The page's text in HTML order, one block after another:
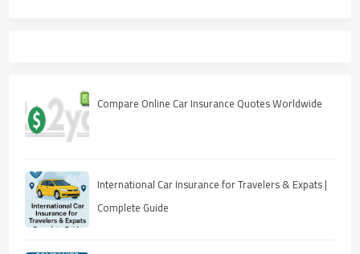
Compare Online Car Insurance Quotes Worldwide
International Car Insurance for Travelers & Expats |
Complete Guide